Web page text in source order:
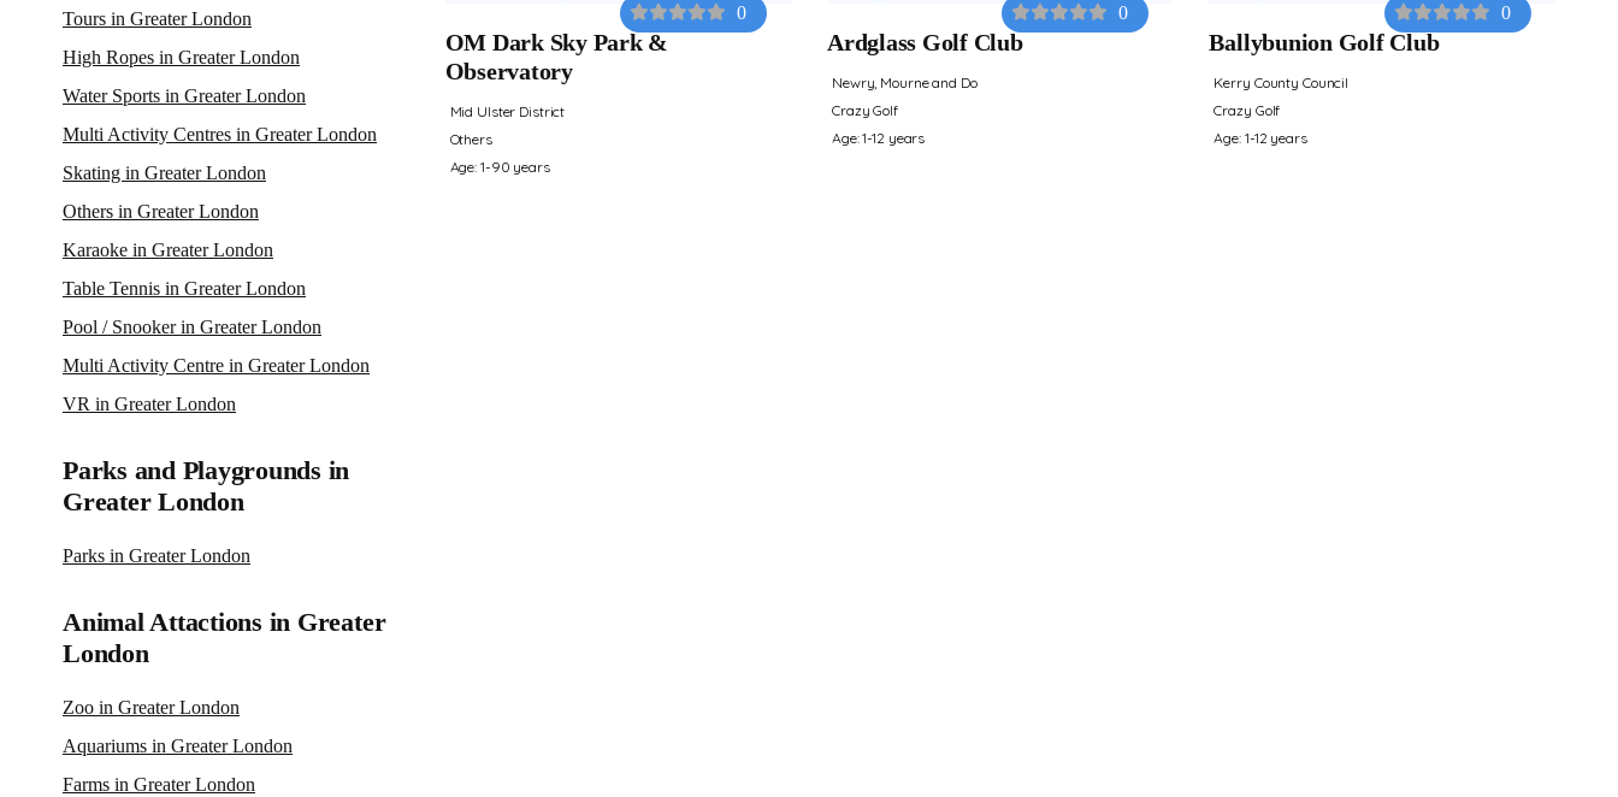
Tours in Greater London
High Ropes in Greater London
Water Sports in Greater London
Multi Activity Centres in Greater London
Skating in Greater London
Others in Greater London
Karaoke in Greater London
Table Tennis in Greater London
Pool / Snooker in Greater London
Multi Activity Centre in Greater London
VR in Greater London
Parks and Playgrounds in
Greater London
Parks in Greater London
Animal Attactions in Greater
London
Zoo in Greater London
Aquariums in Greater London
Farms in Greater London
0
OM Dark Sky Park &
Observatory
Mid Ulster District
Others
Age: 1-90 years
0
Ardglass Golf Club
Newry, Mourne and Do
Crazy Golf
Age: 1-12 years
0
Ballybunion Golf Club
Kerry County Council
Crazy Golf
Age: 1-12 years